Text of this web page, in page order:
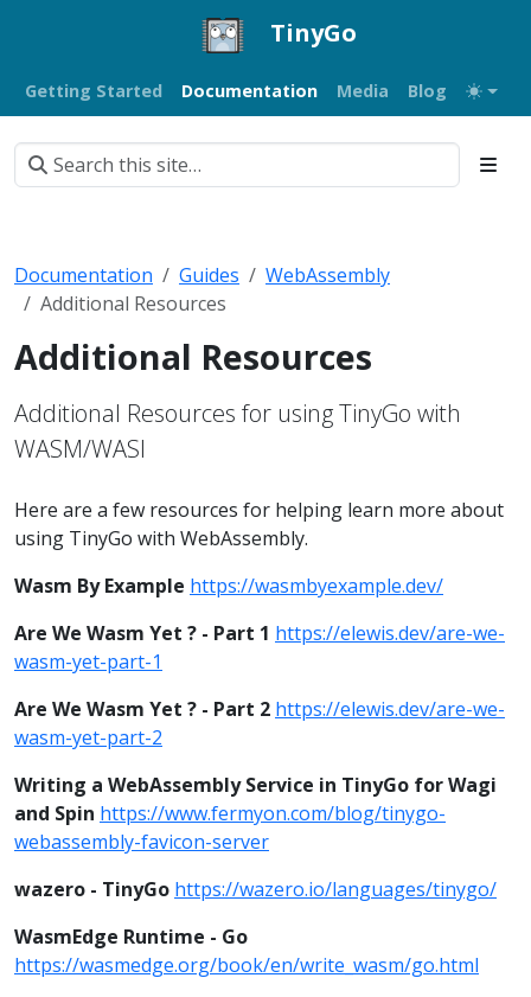
TinyGo
Getting Started Documentation Media Blog
Documentation Guides
WebAssembly
Additional Resources
Additional Resources
Additional Resources for using TinyGo with
WASM/WASI
Here are a few resources for helping learn more about
using TinyGo with WebAssembly.
Wasm By Example https://wasmbyexample.dev/
Are We Wasm Yet ? - Part 1 https://elewis.dev/are-we-
wasm-yet-part-1
Are We Wasm Yet ? - Part 2 https://elewis.dev/are-we-
wasm-yet-part-2
Writing a WebAssembly Service in TinyGo for Wagi
and Spin https://www.fermyon.com/blog/tinygo-
webassembly-favicon-server
wazero - TinyGo https://wazero.io/languages/tinygo/
WasmEdge Runtime - Go
https://wasmedge.org/book/en/write_wasm/go.html